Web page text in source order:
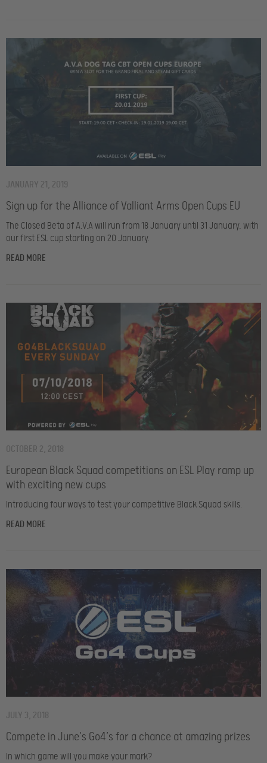
Sign up for the Alliance of Valliant Arms Open Cups EU
JANUARY 21, 2019
The Closed Beta of A.V.A will run from 18 January until 31 January, with
our first ESL cup starting on 20 January.
READ MORE
European Black Squad competitions on ESL Play ramp up
with exciting new cups
OCTOBER 2, 2018
Introducing four ways to test your competitive Black Squad skills.
READ MORE
Compete in June’s Go4’s for a chance at amazing prizes
JULY 3, 2018
In which game will you make your mark?